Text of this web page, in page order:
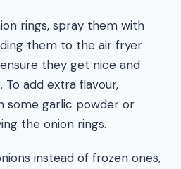
rings, spray them with
them to the air fryer
they get nice and
add extra flavour,
some garlic powder or
the onion rings.
instead of frozen ones,